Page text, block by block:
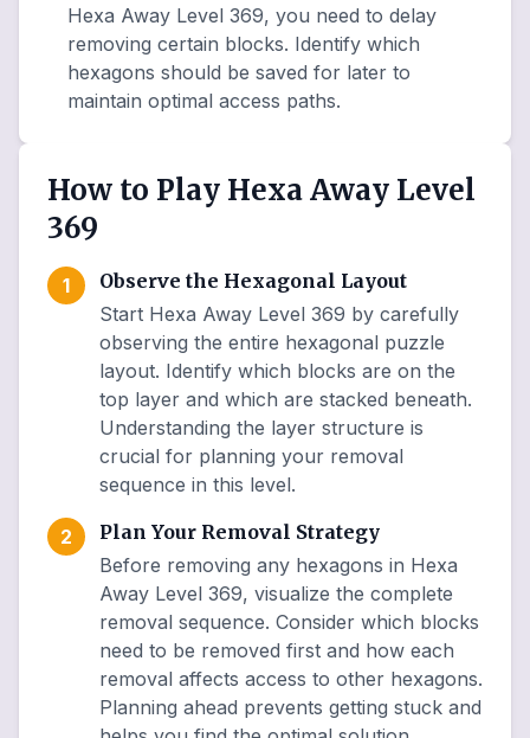
Hexa Away Level 369, you need to delay
removing certain blocks. Identify which
hexagons should be saved for later to
maintain optimal access paths.
How to Play Hexa Away Level
369
1
Observe the Hexagonal Layout
Start Hexa Away Level 369 by carefully
observing the entire hexagonal puzzle
layout. Identify which blocks are on the
top layer and which are stacked beneath.
Understanding the layer structure is
crucial for planning your removal
sequence in this level.
2
Plan Your Removal Strategy
Before removing any hexagons in Hexa
Away Level 369, visualize the complete
removal sequence. Consider which blocks
need to be removed first and how each
removal affects access to other hexagons.
Planning ahead prevents getting stuck and